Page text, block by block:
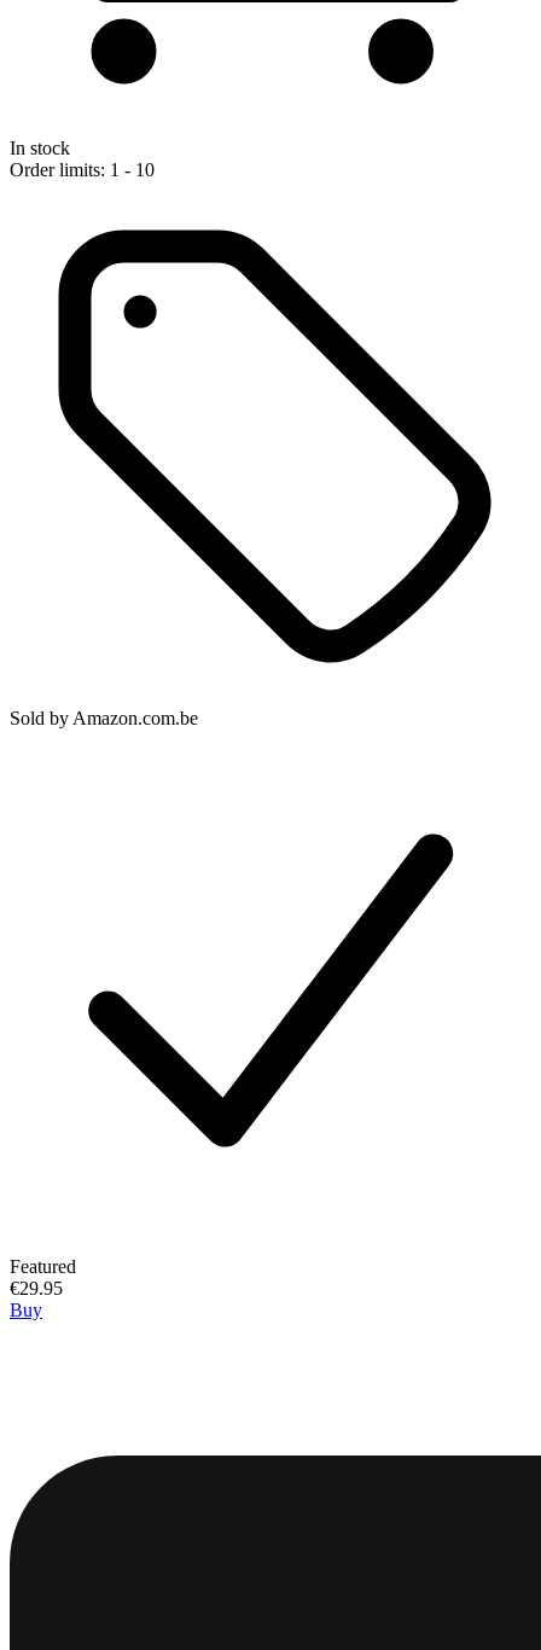
In stock
Order limits: 1 - 10
Sold by Amazon.com.be
Featured
€29.95
Buy